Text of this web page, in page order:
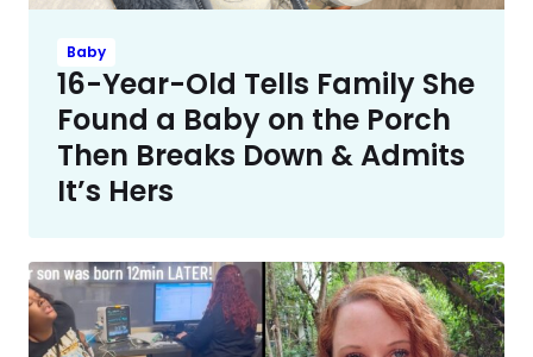
Baby
16-Year-Old Tells Family She
Found a Baby on the Porch
Then Breaks Down & Admits
It’s Hers